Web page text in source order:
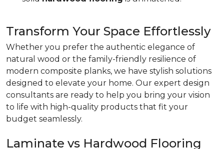
Transform Your Space Effortlessly
Whether you prefer the authentic elegance of
natural wood or the family-friendly resilience of
modern composite planks, we have stylish solutions
designed to elevate your home. Our expert design
consultants are ready to help you bring your vision
to life with high-quality products that fit your
budget seamlessly.
Laminate vs Hardwood Flooring